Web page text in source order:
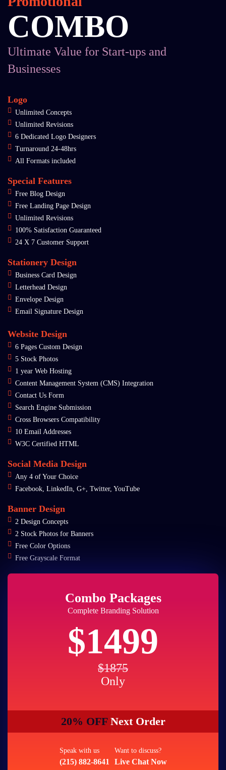
COMBO
Ultimate Value for Start-ups and
Businesses
Logo
Unlimited Concepts
Unlimited Revisions
6 Dedicated Logo Designers
Turnaround 24-48hrs
All Formats included
Special Features
Free Blog Design
Free Landing Page Design
Unlimited Revisions
100% Satisfaction Guaranteed
24 X 7 Customer Support
Stationery Design
Business Card Design
Letterhead Design
Envelope Design
Email Signature Design
Website Design
6 Pages Custom Design
5 Stock Photos
1 year Web Hosting
Content Management System (CMS) Integration
Contact Us Form
Search Engine Submission
Cross Browsers Compatibility
10 Email Addresses
W3C Certified HTML
Social Media Design
Any 4 of Your Choice
Facebook, LinkedIn, G+, Twitter, YouTube
Banner Design
2 Design Concepts
2 Stock Photos for Banners
Free Color Options
Free Grayscale Format
Combo Packages
Complete Branding Solution
$1499
$1875
Only
20% OFFNext Order
Speak with us
(215) 882-8641
Want to discuss?
Live Chat Now